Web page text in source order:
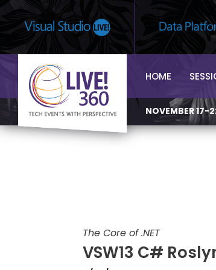
HOME
NOVEMBER 17-
The Core of .NET
VSW13 C#